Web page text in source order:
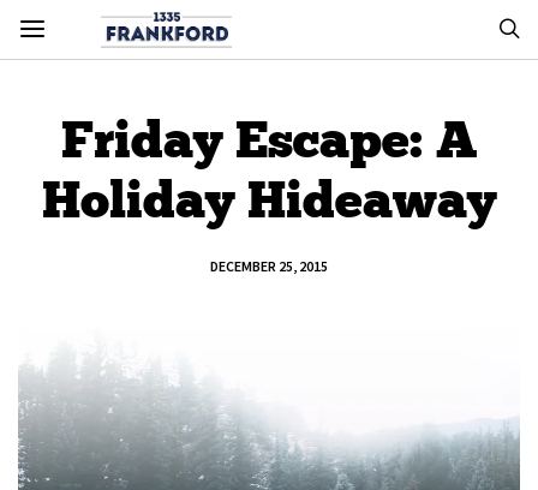
Friday Escape: A
Holiday Hideaway
DECEMBER 25, 2015